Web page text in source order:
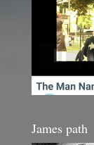
James path